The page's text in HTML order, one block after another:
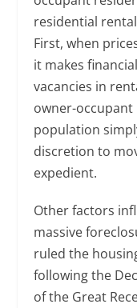
residential
First, when
it makes
vacancies in
owner-occupant
population
discretion to
expedient.
Other factors
massive
ruled the
following the
of the Great